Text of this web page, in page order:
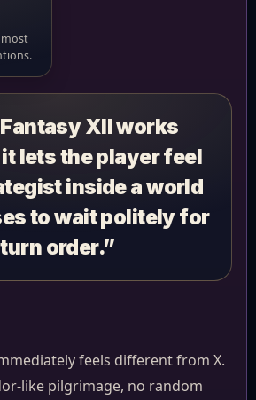
most
XII works
lets the player feel
inside a world
to wait politely for
turn order.”
feels different from X.
like pilgrimage, no random